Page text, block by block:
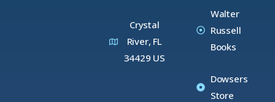
Crystal
River, FL
34429 US
Walter
Russell
Books
Dowsers
Store